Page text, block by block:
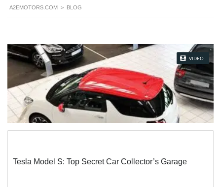
A2EMOTORS.COM > BLOG
VIDEO
STICKY POST
Tesla Model S: Top Secret Car Collector’s Garage